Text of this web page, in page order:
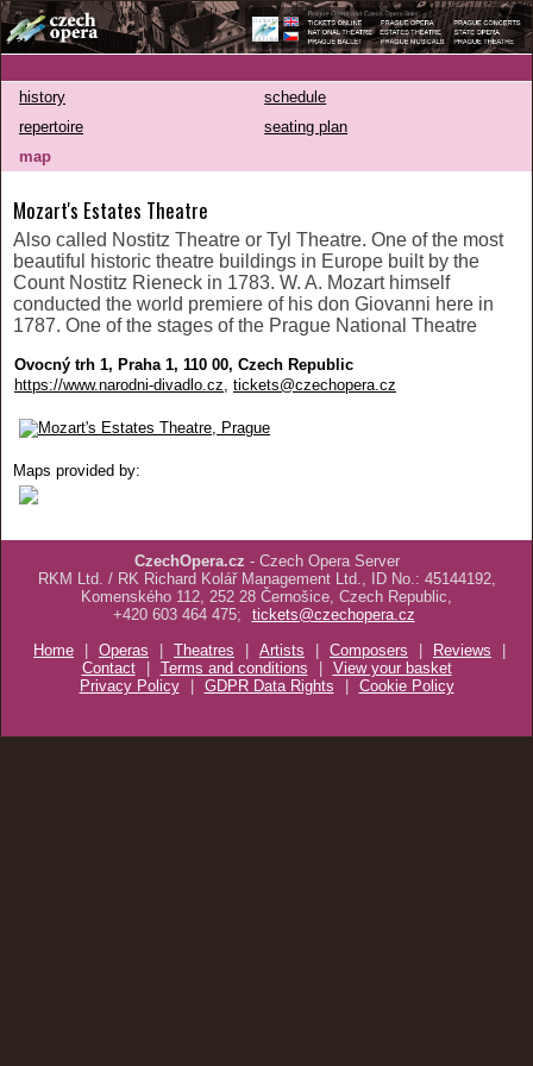
history
schedule
repertoire
seating plan
map
Mozart's Estates Theatre
Also called Nostitz Theatre or Tyl Theatre. One of the most
beautiful historic theatre buildings in Europe built by the
Count Nostitz Rieneck in 1783. W. A. Mozart himself
conducted the world premiere of his don Giovanni here in
1787. One of the stages of the Prague National Theatre
Ovocný trh 1, Praha 1, 110 00, Czech Republic
https://www.narodni-divadlo.cz tickets@czechopera.cz
Maps provided by:
CzechOpera.cz - Czech Opera Server
RKM Ltd. / RK Richard Kolář Management Ltd., ID No.: 45144192,
Komenského 112, 252 28 Černošice, Czech Republic,
+420 603 464 475;
tickets@czechopera.cz
Home
| Operas | Theatres | Artists | Composers | Reviews
|
Contact
| Terms and conditions | View your basket
Privacy Policy
| GDPR Data Rights | Cookie Policy